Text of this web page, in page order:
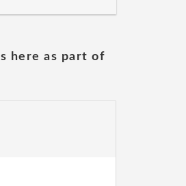
here as part of